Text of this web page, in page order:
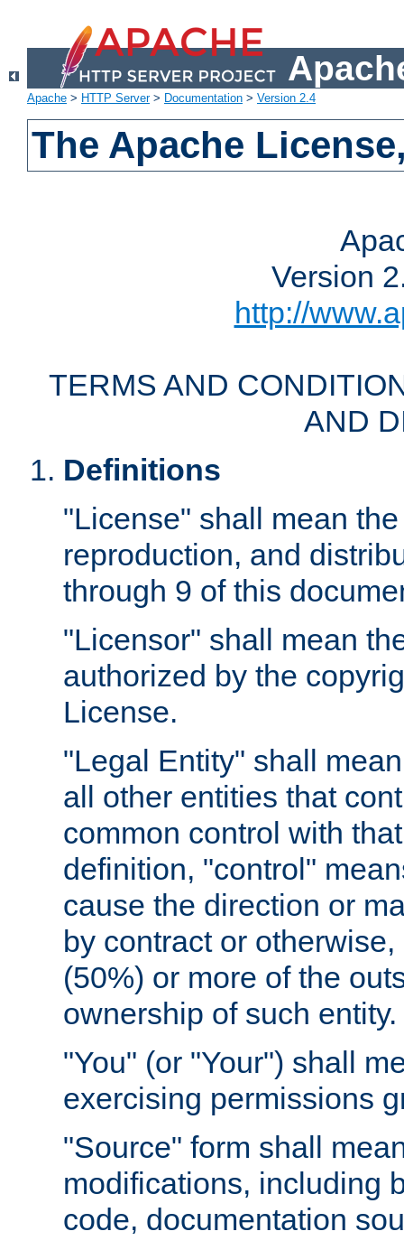
Apache > HTTP Server> Documentation > Version 2.4
The Apache
Version
http://
TERMS AND
AND
Definitions
"License" shall mean
reproduction, and
through 9 of this
"Licensor" shall mean
authorized by the
License.
"Legal Entity" shall
all other entities that
common control with
definition, "control"
cause the direction or
by contract or
(50%) or more of the
ownership of such entity.
"You" (or "Your") shall
exercising permissions
"Source" form shall
modifications, including
code, documentation